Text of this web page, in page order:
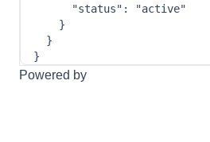
"status" :
"active"
}
}
}
Powered by